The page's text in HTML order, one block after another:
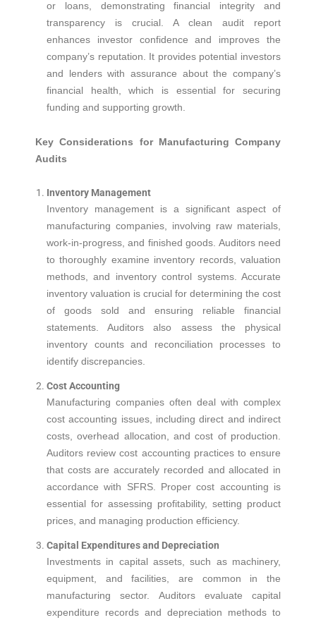
or loans, demonstrating financial integrity and
transparency is crucial. A clean audit report
enhances investor confidence and improves the
company’s reputation. It provides potential investors
and lenders with assurance about the company’s
financial health, which is essential for securing
funding and supporting growth.
Key Considerations for Manufacturing Company
Audits
Inventory Management
Inventory management is a significant aspect of
manufacturing companies, involving raw materials,
work-in-progress, and finished goods. Auditors need
to thoroughly examine inventory records, valuation
methods, and inventory control systems. Accurate
inventory valuation is crucial for determining the cost
of goods sold and ensuring reliable financial
statements. Auditors also assess the physical
inventory counts and reconciliation processes to
identify discrepancies.
Cost Accounting
Manufacturing companies often deal with complex
cost accounting issues, including direct and indirect
costs, overhead allocation, and cost of production.
Auditors review cost accounting practices to ensure
that costs are accurately recorded and allocated in
accordance with SFRS. Proper cost accounting is
essential for assessing profitability, setting product
prices, and managing production efficiency.
Capital Expenditures and Depreciation
Investments in capital assets, such as machinery,
equipment, and facilities, are common in the
manufacturing sector. Auditors evaluate capital
expenditure records and depreciation methods to